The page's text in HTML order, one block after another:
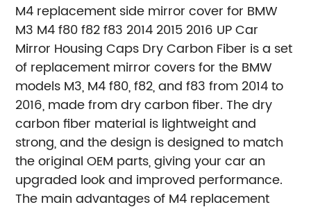
M4 replacement side mirror cover for BMW
M3 M4 f80 f82 f83 2014 2015 2016 UP Car
Mirror Housing Caps Dry Carbon Fiber is a set
of replacement mirror covers for the BMW
models M3, M4 f80, f82, and f83 from 2014 to
2016, made from dry carbon fiber. The dry
carbon fiber material is lightweight and
strong, and the design is designed to match
the original OEM parts, giving your car an
upgraded look and improved performance.
The main advantages of M4 replacement